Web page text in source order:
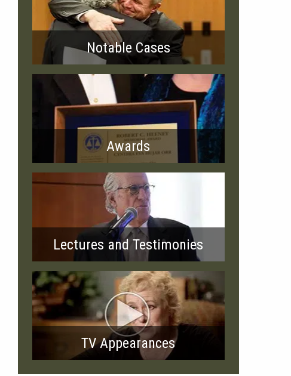
Notable Cases
Awards
Lectures and Testimonies
TV Appearances